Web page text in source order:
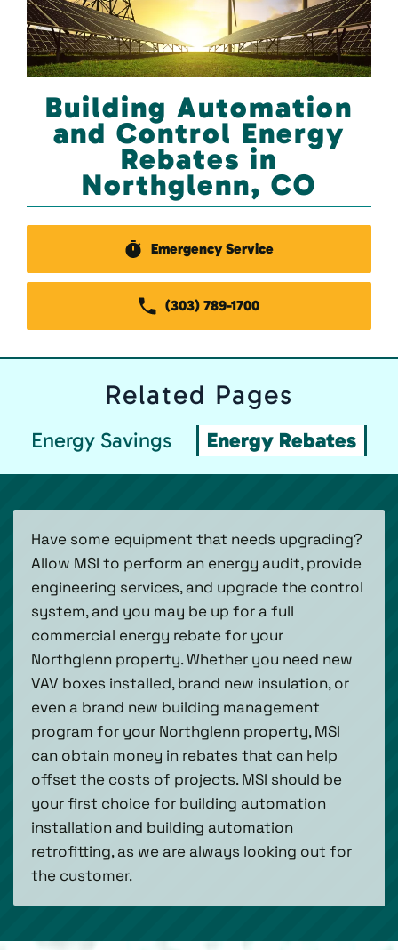
Building Automation
and Control Energy
Rebates in
Northglenn, CO
Emergency Service
(303) 789-1700
Related Pages
Energy Savings Energy Rebates
Have some equipment that needs upgrading?
Allow MSI to perform an energy audit, provide
engineering services, and upgrade the control
system, and you may be up for a full
commercial energy rebate for your
Northglenn property. Whether you need new
VAV boxes installed, brand new insulation, or
even a brand new building management
program for your Northglenn property, MSI
can obtain money in rebates that can help
offset the costs of projects. MSI should be
your first choice for building automation
installation and building automation
retrofitting, as we are always looking out for
the customer.